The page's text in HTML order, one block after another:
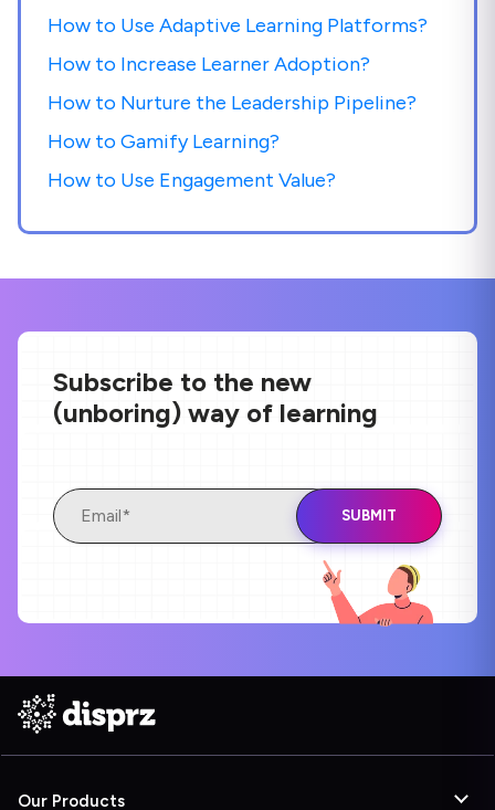
How to Use Adaptive Learning Platforms?
How to Increase Learner Adoption?
How to Nurture the Leadership Pipeline?
How to Gamify Learning?
How to Use Engagement Value?
Subscribe to the new
(unboring) way of learning
Our Products